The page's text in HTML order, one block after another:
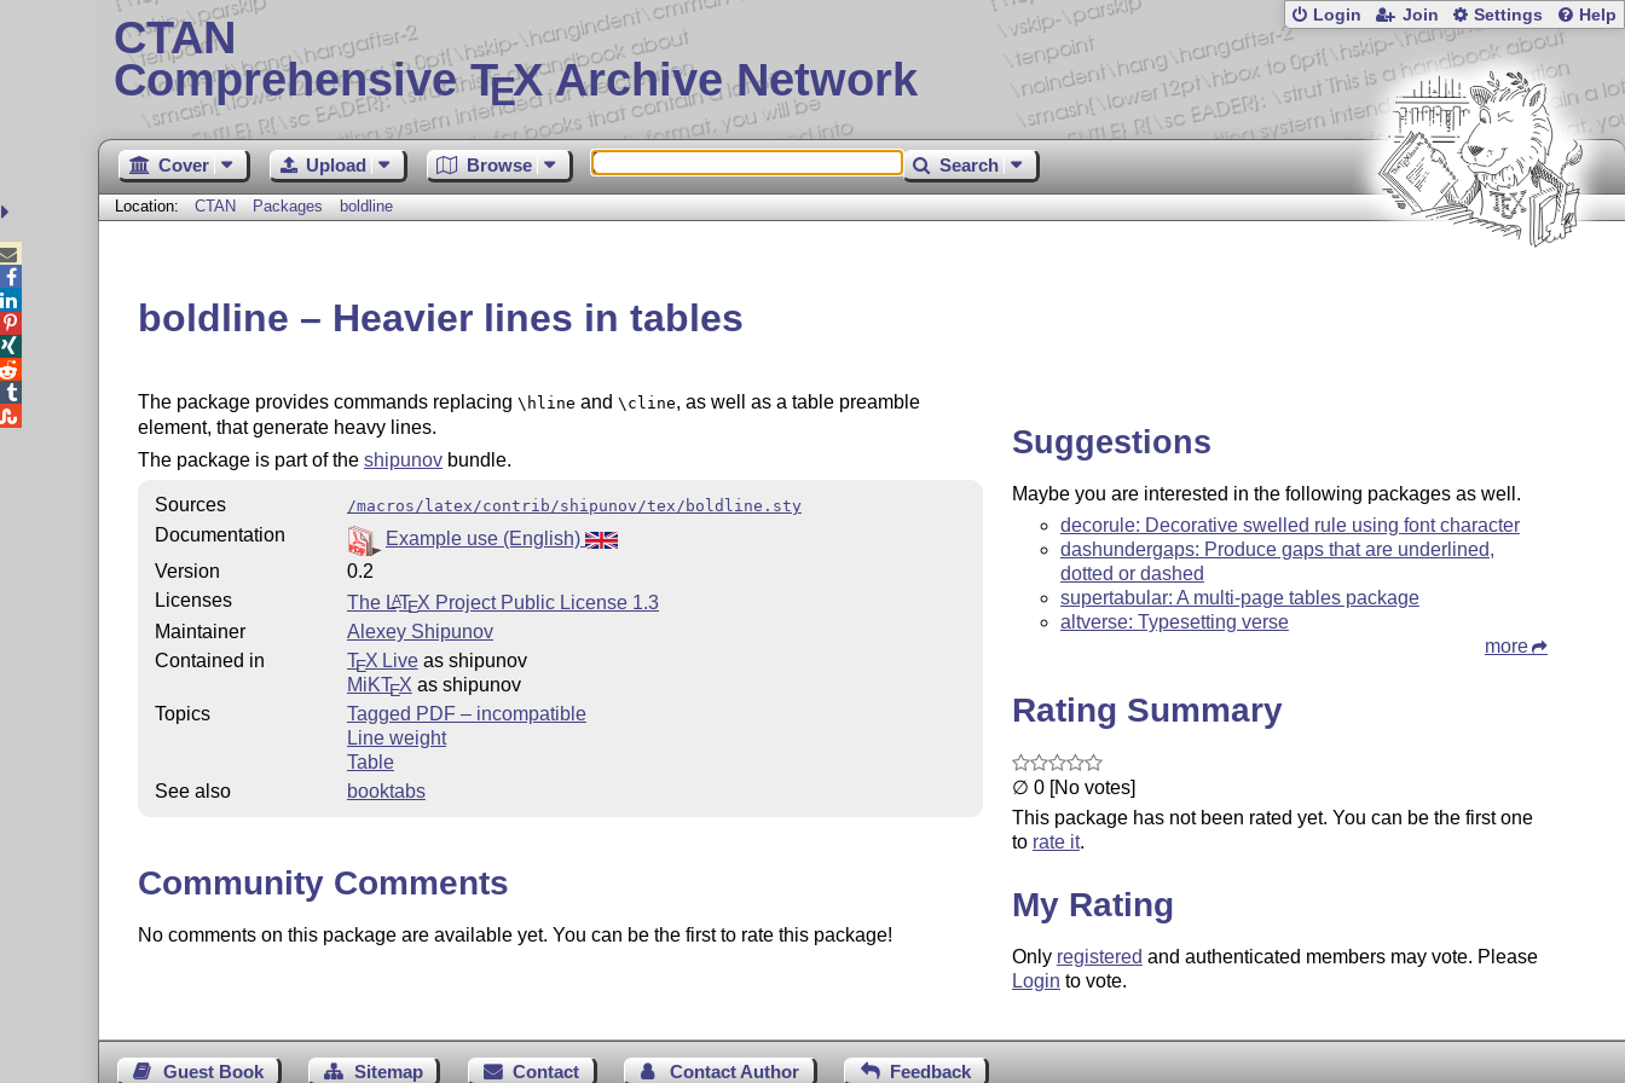
CTAN
Comprehensive TEX Archive Network
Login Join Settings Help
Cover Upload Browse Search
Location: CTAN Packages boldline
boldline – Heavier lines in tables
The package provides commands replacing \hline and \cline, as well as a table preamble
element, that generate heavy lines.
The package is part of the shipunovbundle.
Sources /macros/latex/contrib/shipunov/tex/boldline.sty
Documentation
Example use (English)
Version
0.2
Licenses
The LATEX Project Public License 1.3
Maintainer
Alexey Shipunov
Contained in
TEX Liveas shipunov
MiKTEX as shipunov
Topics
Tagged PDF – incompatible
Line weight
Table
See also
booktabs
Community Comments
No comments on this package are available yet. You can be the first to rate this package!
Suggestions
Maybe you are interested in the following packages as well.
decorule: Decorative swelled rule using font character
dashundergaps: Produce gaps that are underlined,
dotted or dashed
supertabular: A multi-page tables package
altverse: Typesetting verse
more
Rating Summary
∅ 0 [No votes]
This package has not been rated yet. You can be the first one
to rate it.
My Rating
Only registered and authenticated members may vote. Please
Login to vote.
Guest Book Sitemap Contact Contact Author Feedback




